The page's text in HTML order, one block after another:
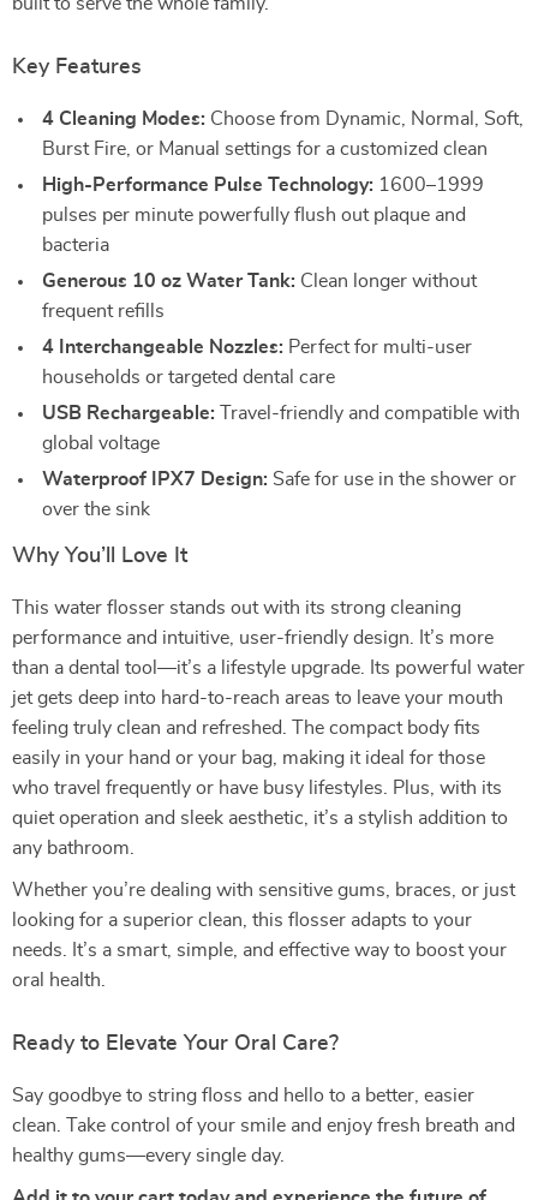
Key Features
4 Cleaning Modes: Choose from Dynamic, Normal, Soft,
Burst Fire, or Manual settings for a customized clean
High-Performance Pulse Technology: 1600–1999
pulses per minute powerfully flush out plaque and
bacteria
Generous 10 oz Water Tank: Clean longer without
frequent refills
4 Interchangeable Nozzles: Perfect for multi-user
households or targeted dental care
USB Rechargeable: Travel-friendly and compatible with
global voltage
Waterproof IPX7 Design: Safe for use in the shower or
over the sink
Why You’ll Love It
This water flosser stands out with its strong cleaning
performance and intuitive, user-friendly design. It’s more
than a dental tool—it’s a lifestyle upgrade. Its powerful water
jet gets deep into hard-to-reach areas to leave your mouth
feeling truly clean and refreshed. The compact body fits
easily in your hand or your bag, making it ideal for those
who travel frequently or have busy lifestyles. Plus, with its
quiet operation and sleek aesthetic, it’s a stylish addition to
any bathroom.
Whether you’re dealing with sensitive gums, braces, or just
looking for a superior clean, this flosser adapts to your
needs. It’s a smart, simple, and effective way to boost your
oral health.
Ready to Elevate Your Oral Care?
Say goodbye to string floss and hello to a better, easier
clean. Take control of your smile and enjoy fresh breath and
healthy gums—every single day.